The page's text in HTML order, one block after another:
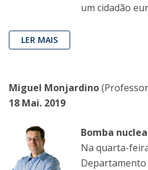
um cidadão
LER MAIS
Miguel Monjardino
18 Mai. 2019
Bomba
Na quarta-
Departamento